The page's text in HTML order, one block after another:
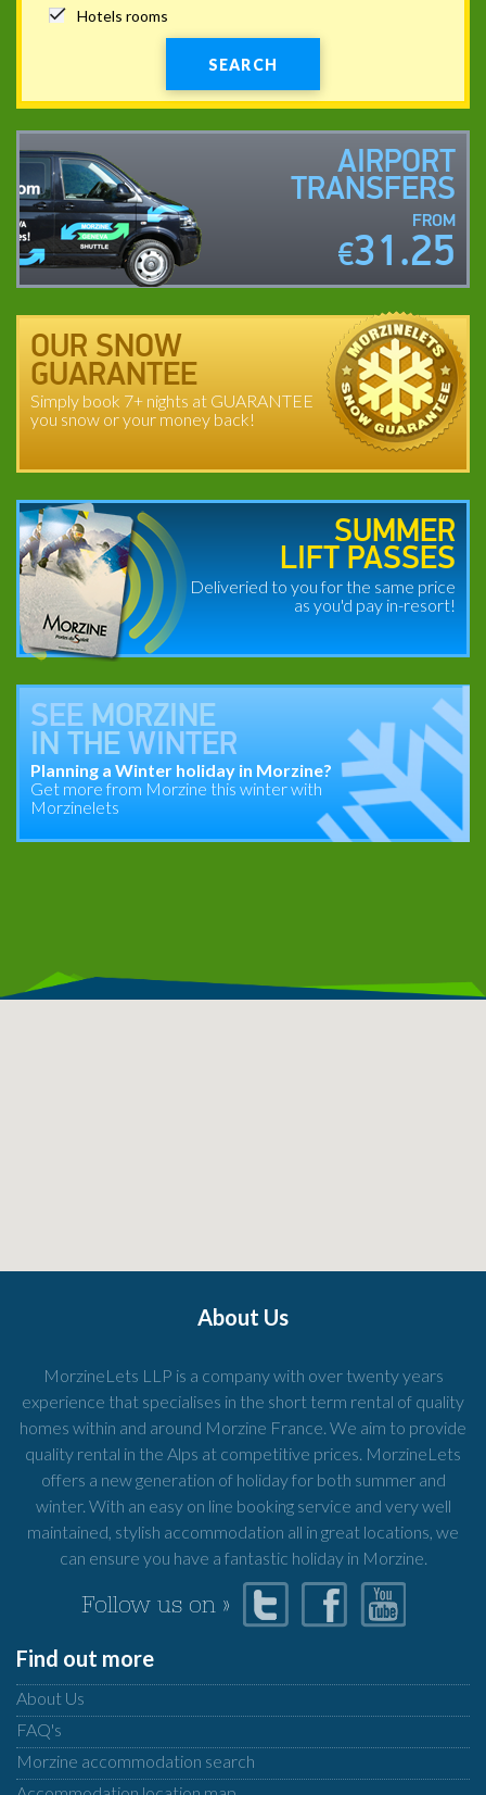
Hotels rooms
SEARCH
AIRPORT
TRANSFERS
FROM
€31.25
OUR SNOW
GUARANTEE
Simply book 7+ nights at GUARANTEE
you snow or your money back!
SUMMER
LIFT PASSES
Deliveried to you for the same price
as you'd pay in-resort!
SEE MORZINE
IN THE WINTER
Planning a Winter holiday in Morzine?
Get more from Morzine this winter with
Morzinelets
About Us
MorzineLets LLP is a company with over twenty years
experience that specialises in the short term rental of quality
homes within and around Morzine France. We aim to provide
quality rental in the Alps at competitive prices. MorzineLets
offers a new generation of holiday for both summer and
winter. With an easy on line booking service and very well
maintained, stylish accommodation all in great locations, we
can ensure you have a fantastic holiday in Morzine.
Follow us on »
Find out more
About Us
FAQ's
Morzine accommodation search